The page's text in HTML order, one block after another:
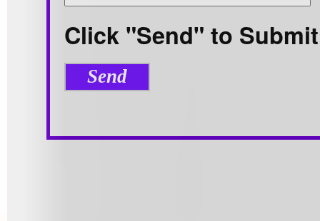
Click "Send" to